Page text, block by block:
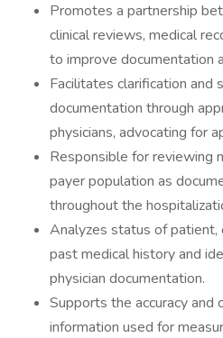
Promotes a partnership
clinical reviews, medical
to improve documentation
Facilitates clarification and
documentation through
physicians, advocating for
Responsible for reviewing
payer population as
throughout the
Analyzes status of patient,
past medical history and
physician documentation.
Supports the accuracy
information used for